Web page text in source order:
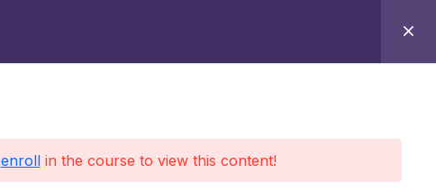
enrollin the course to view this content!